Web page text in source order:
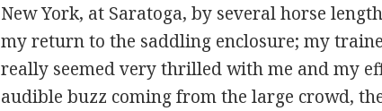
New York, at Saratoga, by several horse
my return to the saddling enclosure; my
really seemed very thrilled with me and my
audible buzz coming from the large crowd,